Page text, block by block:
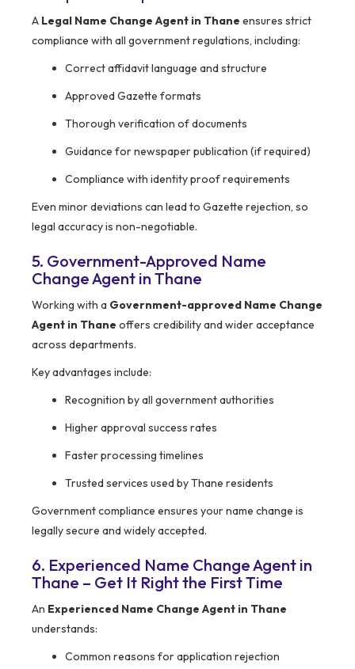
A Legal Name Change Agent in Thane ensures strict
compliance with all government regulations, including:
Correct affidavit language and structure
Approved Gazette formats
Thorough verification of documents
Guidance for newspaper publication (if required)
Compliance with identity proof requirements
Even minor deviations can lead to Gazette rejection, so
legal accuracy is non-negotiable.
5. Government-Approved Name
Change Agent in Thane
Working with a Government-approved Name Change
Agent in Thane offers credibility and wider acceptance
across departments.
Key advantages include:
Recognition by all government authorities
Higher approval success rates
Faster processing timelines
Trusted services used by Thane residents
Government compliance ensures your name change is
legally secure and widely accepted.
6. Experienced Name Change Agent in
Thane – Get It Right the First Time
An Experienced Name Change Agent in Thane
understands:
Common reasons for application rejection